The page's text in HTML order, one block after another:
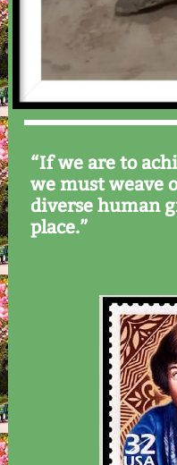
“If we are to
we must weave
diverse human
place.”